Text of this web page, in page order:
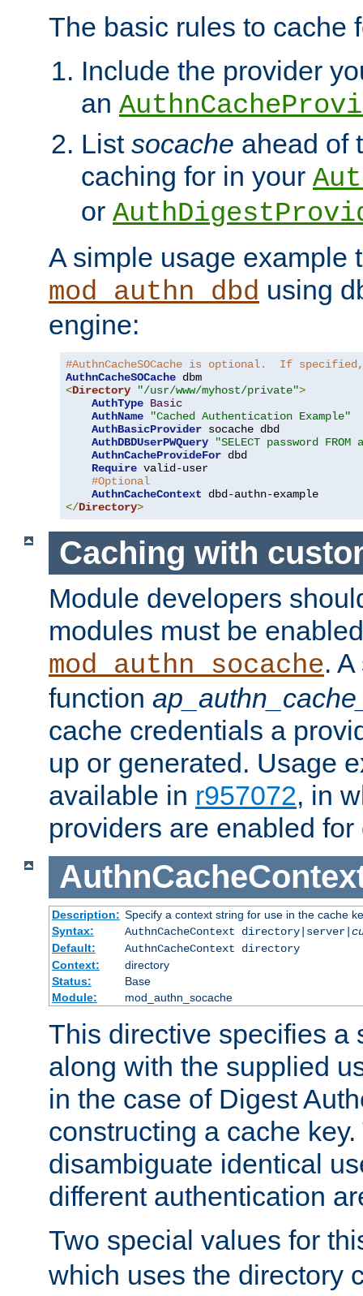
The basic rules to cache
Include the provider
an
List socache ahead of
caching for in your
or
A simple usage example
mod_authn_dbd using
engine:
#AuthnCacheSOCache is optional.  If
AuthnCacheSOCache
<Directory "/usr/www/myhost/private">
AuthType Basic
AuthName
"Cached Authentication Example"
AuthBasicProvider socache dbd
AuthDBDUserPWQuery
"SELECT password
AuthnCacheProvideFor dbd
Require valid-user
#Optional
AuthnCacheContext
</Directory>
Caching with
Module developers
modules must be
mod_authn_socache.
function
cache credentials a
up or generated. Usage
available in r957072, in
providers are enabled for
Description: Specify a context string for use in the cache
Syntax:
AuthnCacheContext directory|server|
Default:
AuthnCacheContext directory
Context:
directory
Status:
Base
Module:
mod_authn_socache
This directive specifies a
along with the supplied
in the case of Digest
constructing a cache
disambiguate identical
different authentication
Two special values for
which uses the directory